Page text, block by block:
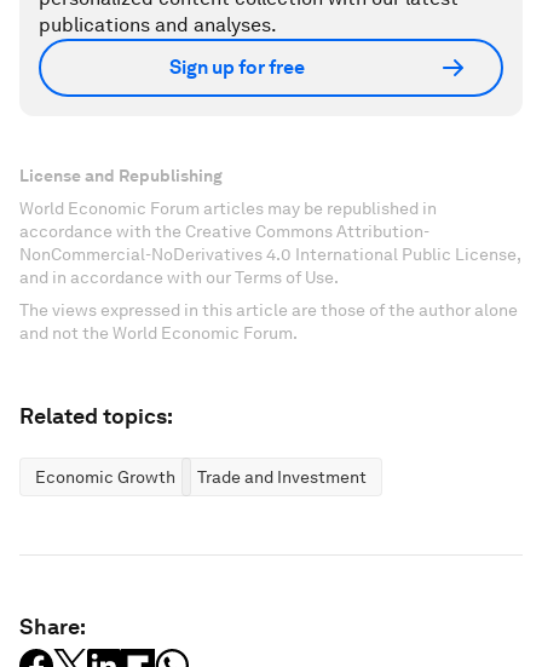
publications and analyses.
Sign up for free
License and Republishing
World Economic Forum articles may be republished in
accordance with the Creative Commons Attribution-
NonCommercial-NoDerivatives 4.0 International Public License,
and in accordance with our Terms of Use.
The views expressed in this article are those of the author alone
and not the World Economic Forum.
Related topics:
Economic Growth Trade and Investment
Share: